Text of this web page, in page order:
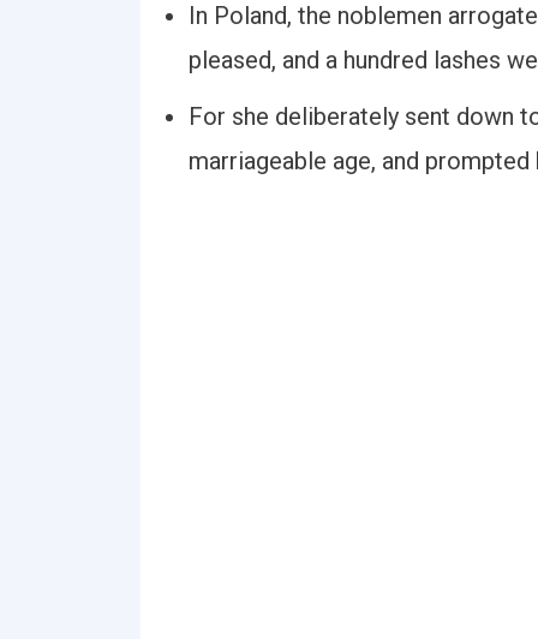
In Poland, the noblemen
pleased, and a hundred lashes
For she deliberately sent down
marriageable age, and